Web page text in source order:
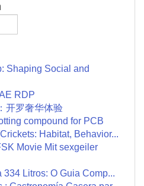
Shaping Social and
RDP
开罗奢华体验
compound for PCB
Habitat, Behavior...
Movie Mit sexgeiler
334 Litros: O Guia Comp...